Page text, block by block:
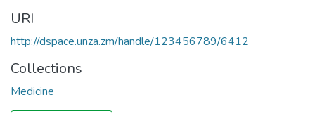
URI
http://dspace.unza.zm/handle/123456789/6412
Collections
Medicine